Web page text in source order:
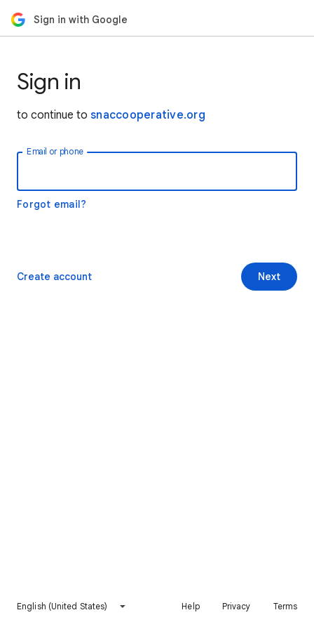
Sign in with Google
Sign in
to continue to snaccooperative.org
Email or phone
Forgot email?
Next
Create account
English (United States) Help Privacy Terms